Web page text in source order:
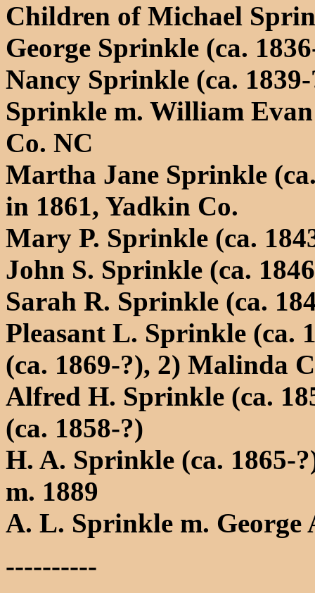
Children of Michael
George Sprinkle (ca.
Nancy Sprinkle (ca.
Sprinkle m. William Evan
Co. NC
Martha Jane Sprinkle
in 1861, Yadkin Co.
Mary P. Sprinkle (ca.
John S. Sprinkle (ca.
Sarah R. Sprinkle (ca.
Pleasant L. Sprinkle (ca.
(ca. 1869-?), 2) Malinda
Alfred H. Sprinkle (ca.
(ca. 1858-?)
H. A. Sprinkle (ca. 1865-
m. 1889
A. L. Sprinkle m. George
----------